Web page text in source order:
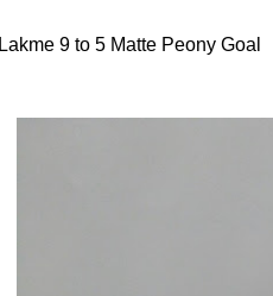
Lakme 9 to 5 Matte Peony Goal